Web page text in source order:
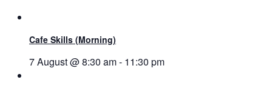
Cafe Skills (Morning)
7 August @ 8:30 am- 11:30 pm